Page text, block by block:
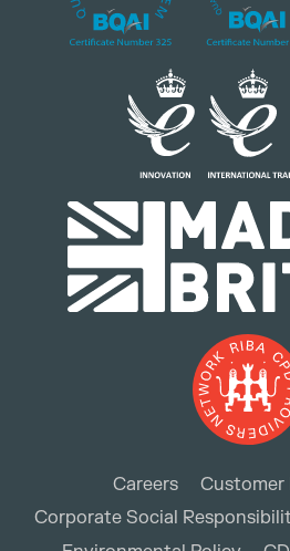
Careers
Customer
Corporate Social